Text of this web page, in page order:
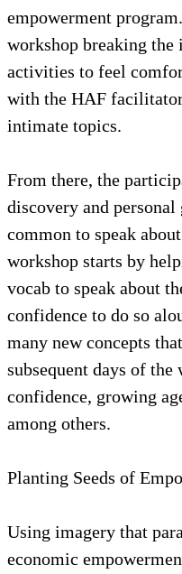
empowerment
workshop breaking
activities to feel
with the HAF
intimate topics.
From there, the
discovery and
common to speak
workshop starts by
vocab to speak about
confidence to do so
many new concepts
subsequent days of
confidence, growing
among others.
Planting Seeds of
Using imagery that
economic